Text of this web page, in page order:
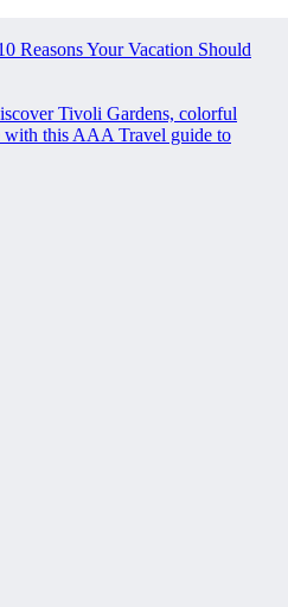
Reasons Your Vacation Should
Tivoli Gardens, colorful
with this AAA Travel guide to